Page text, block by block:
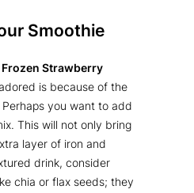
Smoothie
Frozen Strawberry
is because of the
you want to add
This will not only bring
layer of iron and
drink, consider
chia or flax seeds; they